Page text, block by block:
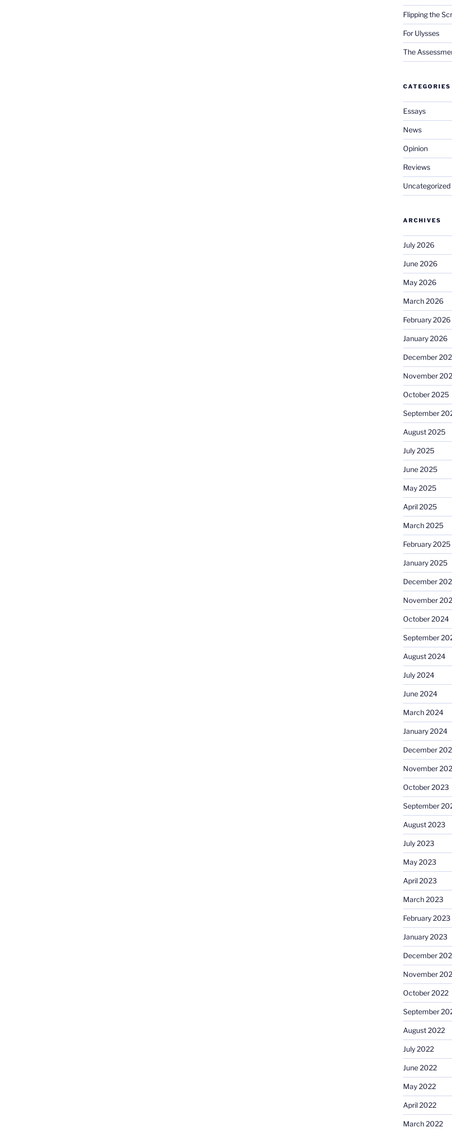
Flipping the
For Ulysses
The
CATEGORIES
Essays
News
Opinion
Reviews
Uncategorized
ARCHIVES
July 2026
June 2026
May 2026
March 2026
February 2026
January 2026
December
November
October 2025
September
August 2025
July 2025
June 2025
May 2025
April 2025
March 2025
February 2025
January 2025
December
November
October 2024
September
August 2024
July 2024
June 2024
March 2024
January 2024
December
November
October 2023
September
August 2023
July 2023
May 2023
April 2023
March 2023
February 2023
January 2023
December
November
October 2022
September
August 2022
July 2022
June 2022
May 2022
April 2022
March 2022